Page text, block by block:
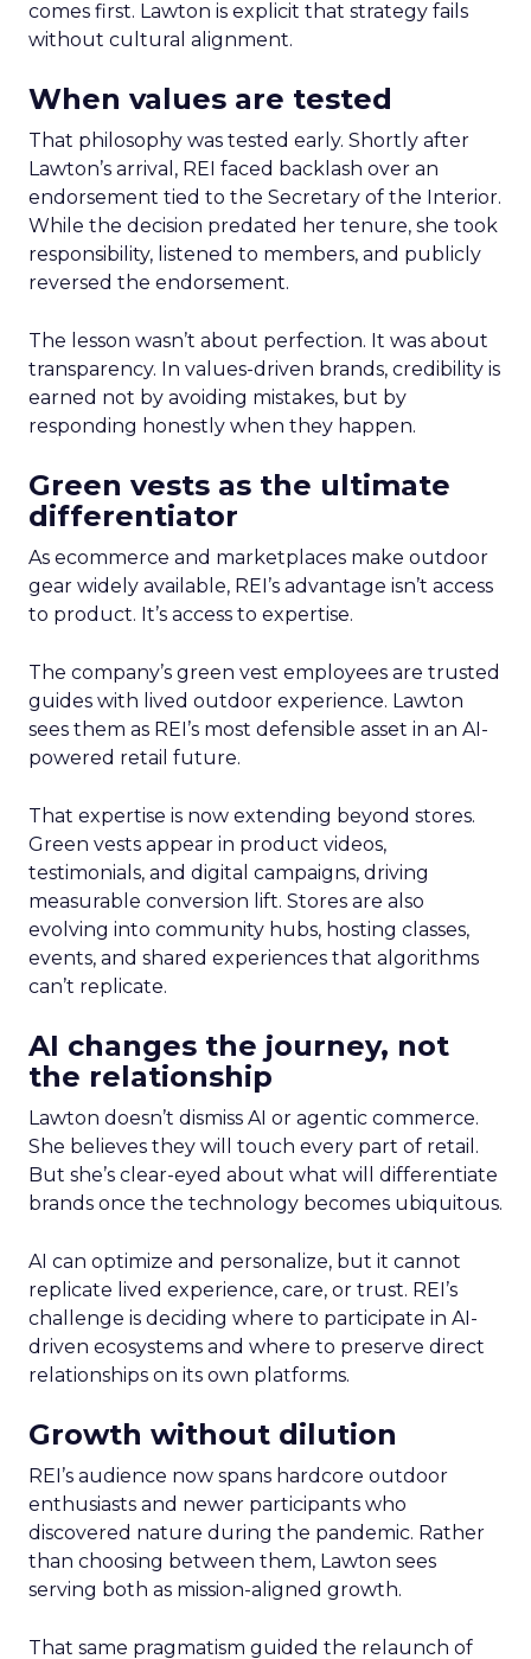
comes first. Lawton is explicit that strategy fails
without cultural alignment.
When values are tested
That philosophy was tested early. Shortly after
Lawton’s arrival, REI faced backlash over an
endorsement tied to the Secretary of the Interior.
While the decision predated her tenure, she took
responsibility, listened to members, and publicly
reversed the endorsement.
The lesson wasn’t about perfection. It was about
transparency. In values-driven brands, credibility is
earned not by avoiding mistakes, but by
responding honestly when they happen.
Green vests as the ultimate
differentiator
As ecommerce and marketplaces make outdoor
gear widely available, REI’s advantage isn’t access
to product. It’s access to expertise.
The company’s green vest employees are trusted
guides with lived outdoor experience. Lawton
sees them as REI’s most defensible asset in an AI-
powered retail future.
That expertise is now extending beyond stores.
Green vests appear in product videos,
testimonials, and digital campaigns, driving
measurable conversion lift. Stores are also
evolving into community hubs, hosting classes,
events, and shared experiences that algorithms
can’t replicate.
AI changes the journey, not
the relationship
Lawton doesn’t dismiss AI or agentic commerce.
She believes they will touch every part of retail.
But she’s clear-eyed about what will differentiate
brands once the technology becomes ubiquitous.
AI can optimize and personalize, but it cannot
replicate lived experience, care, or trust. REI’s
challenge is deciding where to participate in AI-
driven ecosystems and where to preserve direct
relationships on its own platforms.
Growth without dilution
REI’s audience now spans hardcore outdoor
enthusiasts and newer participants who
discovered nature during the pandemic. Rather
than choosing between them, Lawton sees
serving both as mission-aligned growth.
That same pragmatism guided the relaunch of